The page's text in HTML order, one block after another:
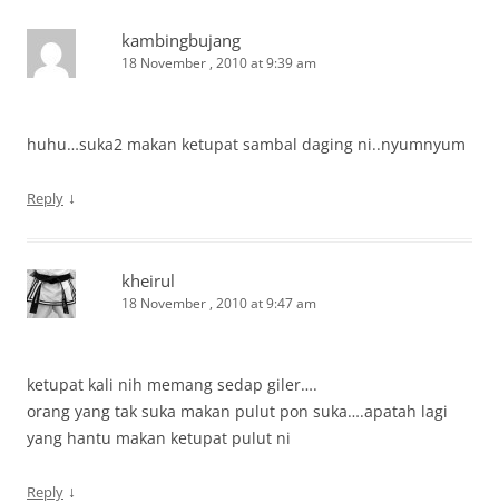
kambingbujang
18 November , 2010 at 9:39 am
huhu…suka2 makan ketupat sambal daging ni..nyumnyum
Reply ↓
kheirul
18 November , 2010 at 9:47 am
ketupat kali nih memang sedap giler….
orang yang tak suka makan pulut pon suka….apatah lagi
yang hantu makan ketupat pulut ni
Reply ↓